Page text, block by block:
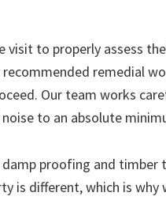
visit to properly assess
remedial
Our team works
to an absolute
proofing and timber
is different, which is